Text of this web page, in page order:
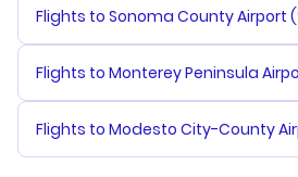
Flights to Sonoma County Airport
Flights to Monterey Peninsula
Flights to Modesto City-County